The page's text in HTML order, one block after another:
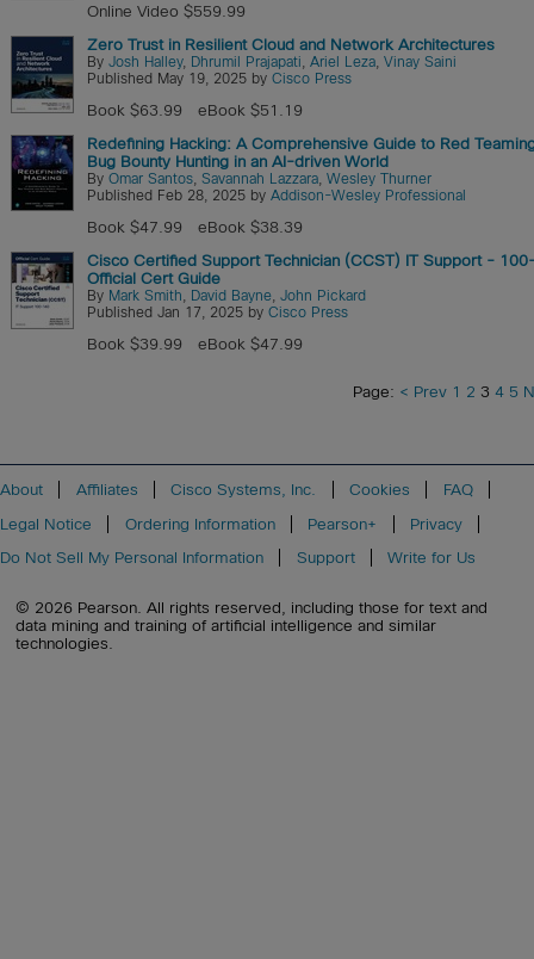
Online Video $559.99
Zero Trust in Resilient Cloud and Network Architectures
By Josh Halley, Dhrumil Prajapati, Ariel Leza, Vinay Saini
Published May 19, 2025 by Cisco Press
Book $63.99
eBook $51.19
Redefining Hacking: A Comprehensive Guide to Red
Bug Bounty Hunting in an AI-driven World
By Omar Santos, Savannah Lazzara, Wesley Thurner
Published Feb 28, 2025 by Addison-Wesley Professional
Book $47.99
eBook $38.39
Cisco Certified Support Technician (CCST) IT Support -
Official Cert Guide
By Mark Smith, David Bayne, John Pickard
Published Jan 17, 2025 by Cisco Press
Book $39.99 eBook $47.99
Page: < Prev 1 2 3 4 5
About Affiliates Cisco Systems, Inc. Cookies
FAQ
Legal Notice
Ordering Information Pearson+
Privacy
Do Not Sell My Personal Information
Support Write for Us
© 2026 Pearson. All rights reserved, including those for text and
data mining and training of artificial intelligence and similar
technologies.